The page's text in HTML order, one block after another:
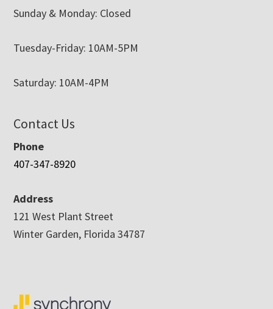
Sunday & Monday: Closed
Tuesday-Friday: 10AM-5PM
Saturday: 10AM-4PM
Contact Us
Phone
407-347-8920
Address
121 West Plant Street
Winter Garden, Florida 34787